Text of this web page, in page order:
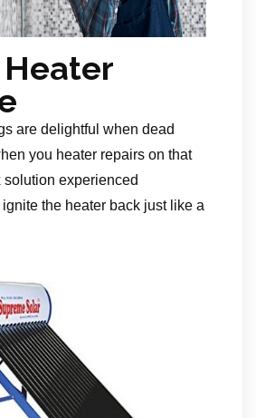
are delightful when dead
you heater repairs on that
solution experienced
the heater back just like a